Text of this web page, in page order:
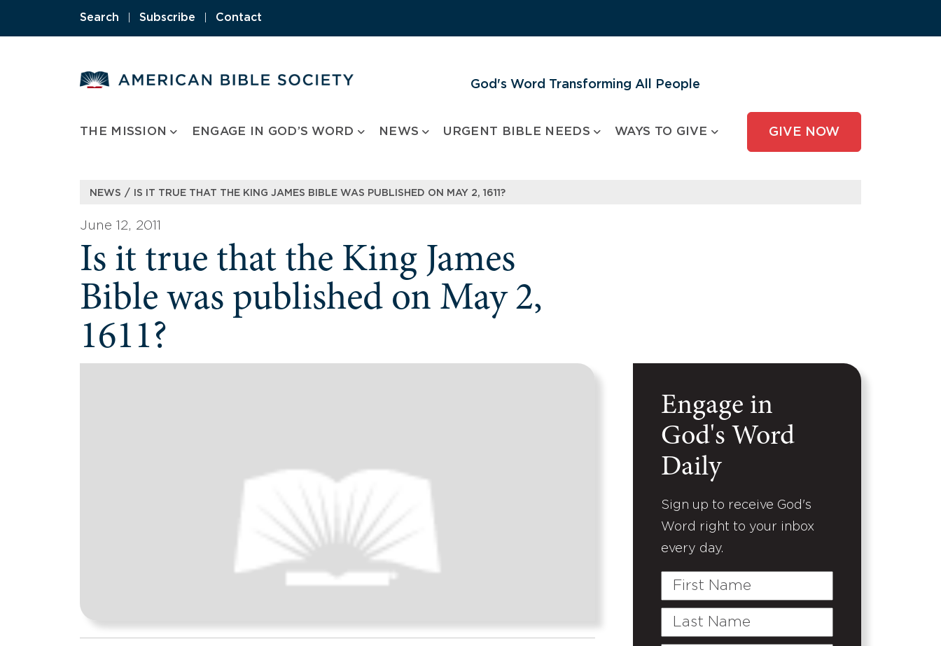
Search Subscribe Contact
God's Word Transforming All People
THE MISSION ENGAGE IN GOD’S WORD NEWS URGENT BIBLE NEEDS WAYS TO GIVE GIVE NOW
NEWS / IS IT TRUE THAT THE KING JAMES BIBLE WAS PUBLISHED ON MAY 2, 1611?
June 12, 2011
Is it true that the King James
Bible was published on May 2,
1611?
Engage in
God's Word
Daily
Sign up to receive God's
Word right to your inbox
every day.
First
Last